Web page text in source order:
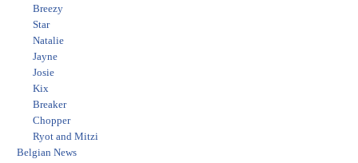
Breezy
Star
Natalie
Jayne
Josie
Kix
Breaker
Chopper
Ryot and Mitzi
Belgian News